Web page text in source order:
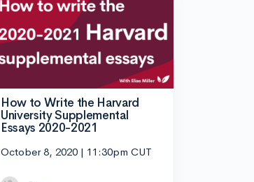
How to Write the Harvard
University Supplemental
Essays 2020-2021
October 8, 2020 | 11:30pm CUT